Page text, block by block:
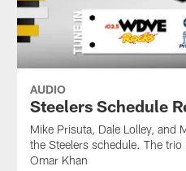
AUDIO
Steelers Schedule
Mike Prisuta, Dale Lolley, and
the Steelers schedule. The
Omar Khan